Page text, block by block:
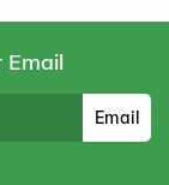
Email
Email